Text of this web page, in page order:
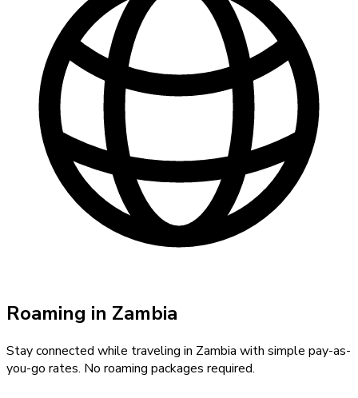
Roaming in Zambia
Stay connected while traveling in Zambia with simple pay-as-
you-go rates. No roaming packages required.